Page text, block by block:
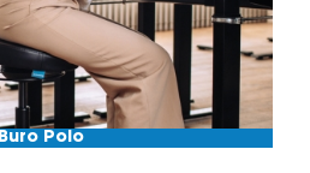
Buro Polo